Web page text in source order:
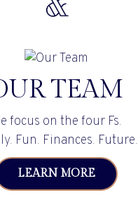
TEAM
focus on the four Fs.
Fun. Finances. Future.
LEARN MORE